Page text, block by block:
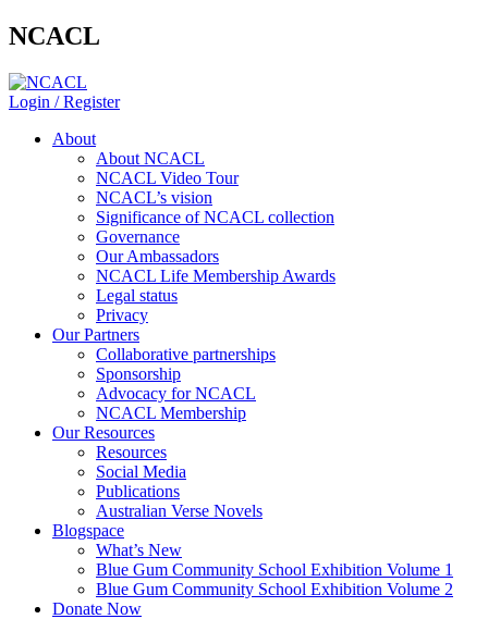
NCACL
Login / Register
About
About NCACL
NCACL Video Tour
NCACL’s vision
Significance of NCACL collection
Governance
Our Ambassadors
NCACL Life Membership Awards
Legal status
Privacy
Our Partners
Collaborative partnerships
Sponsorship
Advocacy for NCACL
NCACL Membership
Our Resources
Resources
Social Media
Publications
Australian Verse Novels
Blogspace
What’s New
Blue Gum Community School Exhibition Volume 1
Blue Gum Community School Exhibition Volume 2
Donate Now